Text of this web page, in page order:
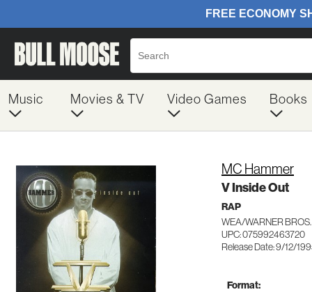
Music Movies & TV Video Games Books
MC Hammer
V Inside Out
RAP
WEA/WARNER
UPC: 075992463720
Release Date: 9/12/
Format: